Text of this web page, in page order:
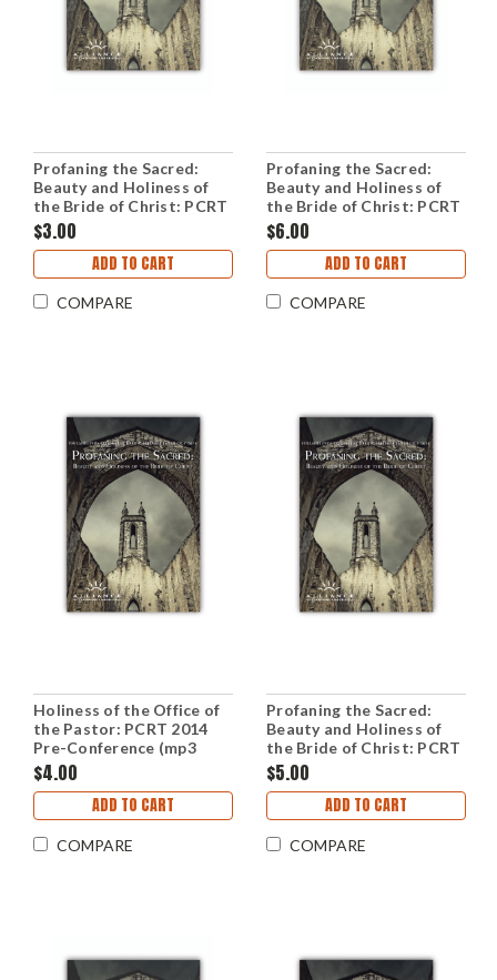
Profaning the Sacred:
Beauty and Holiness of
the Bride of Christ: PCRT
2014 Workshops (mp3
Download Set)
$3.00
ADD TO CART
COMPARE
Profaning the Sacred:
Beauty and Holiness of
the Bride of Christ: PCRT
2014 Plenary Sessions
(mp3 Download Set)
$6.00
ADD TO CART
COMPARE
Holiness of the Office of
the Pastor: PCRT 2014
Pre-Conference (mp3
Download Set)
$4.00
ADD TO CART
COMPARE
Profaning the Sacred:
Beauty and Holiness of
the Bride of Christ: PCRT
2014 Workshops (mp3
Disc)
$5.00
ADD TO CART
COMPARE